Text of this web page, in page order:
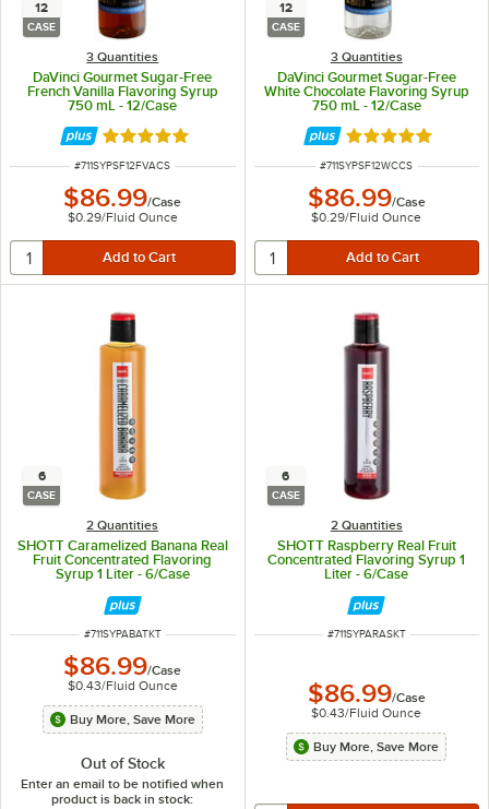
12
CASE
3 Quantities
DaVinci Gourmet Sugar-Free
French Vanilla Flavoring Syrup
750 mL - 12/Case
Rated 5 out of 5 stars
ITEM NUMBER
#711SYPSF12FVACS
$86.99/Case
$0.29/Fluid Ounce
12
CASE
3 Quantities
DaVinci Gourmet Sugar-Free
White Chocolate Flavoring Syrup
750 mL - 12/Case
Rated 5 out of 5
ITEM NUMBER
#711SYPSF12WCCS
$86.99/Case
$0.29/Fluid Ounce
6
CASE
2 Quantities
SHOTT Caramelized Banana Real
Fruit Concentrated Flavoring
Syrup 1 Liter - 6/Case
ITEM NUMBER
#711SYPABATKT
$86.99/Case
$0.43/Fluid Ounce
Buy More, Save More
Out of Stock
Enter an email to be notified when
product is back in stock:
6
CASE
2 Quantities
SHOTT Raspberry Real Fruit
Concentrated Flavoring Syrup 1
Liter - 6/Case
ITEM NUMBER
#711SYPARASKT
$86.99/Case
$0.43/Fluid Ounce
Buy More, Save More